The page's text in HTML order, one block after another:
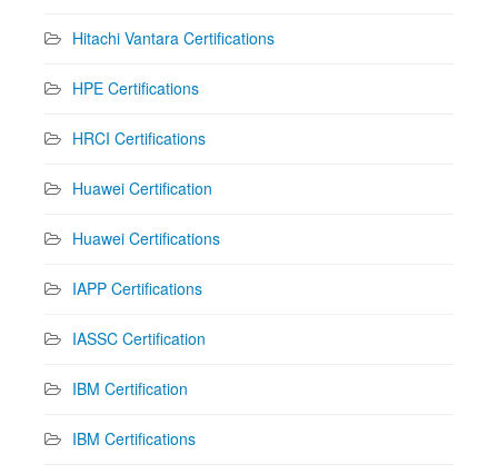
Hitachi Vantara Certifications
HPE Certifications
HRCI Certifications
Huawei Certification
Huawei Certifications
IAPP Certifications
IASSC Certification
IBM Certification
IBM Certifications